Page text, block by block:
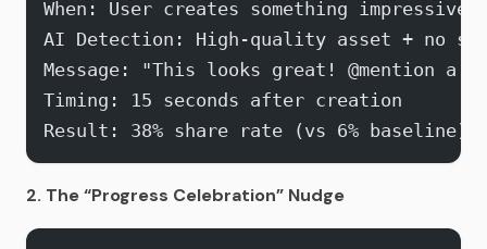
When: User creates something impressive
AI Detection: High-quality asset + no
Message: "This looks great! @mention a
Timing: 15 seconds after creation
Result: 38% share rate (vs 6% baseline)
2. The “Progress Celebration” Nudge